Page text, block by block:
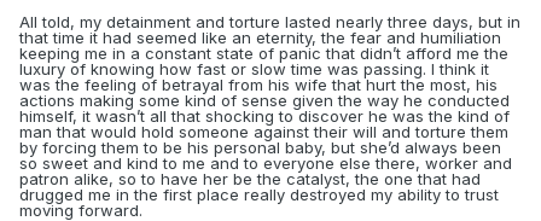
All told, my detainment and torture lasted nearly three days, but in
that time it had seemed like an eternity, the fear and humiliation
keeping me in a constant state of panic that didn’t afford me the
luxury of knowing how fast or slow time was passing. I think it
was the feeling of betrayal from his wife that hurt the most, his
actions making some kind of sense given the way he conducted
himself, it wasn’t all that shocking to discover he was the kind of
man that would hold someone against their will and torture them
by forcing them to be his personal baby, but she’d always been
so sweet and kind to me and to everyone else there, worker and
patron alike, so to have her be the catalyst, the one that had
drugged me in the first place really destroyed my ability to trust
moving forward.